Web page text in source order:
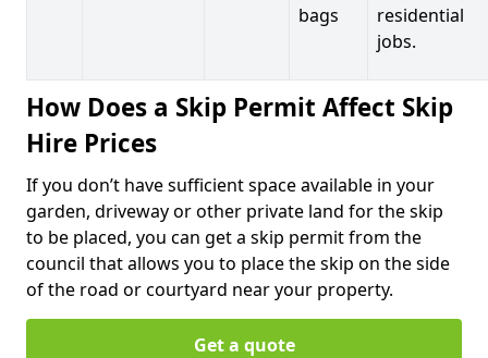
bags
residential
jobs.
How Does a Skip Permit Affect Skip
Hire Prices
If you don’t have sufficient space available in your
garden, driveway or other private land for the skip
to be placed, you can get a skip permit from the
council that allows you to place the skip on the side
of the road or courtyard near your property.
Get a quote